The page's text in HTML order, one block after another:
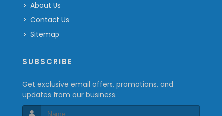
About Us
Contact Us
Sitemap
SUBSCRIBE
Get exclusive email offers, promotions, and
updates from our business.